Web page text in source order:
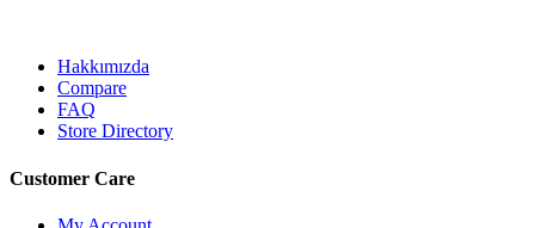
Hakkımızda
Compare
FAQ
Store Directory
Customer Care